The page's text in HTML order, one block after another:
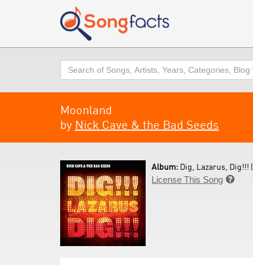
Search
Moonland
by Nick Cave & the Bad Seeds
Album: Dig, Lazarus, Dig!!! (
License This Song 